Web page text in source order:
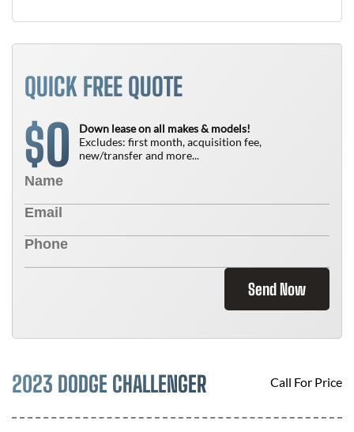
QUICK FREE QUOTE
$0
Down lease on all makes & models!
Excludes: first month, acquisition fee,
new/transfer and more...
Send Now
2023 DODGE CHALLENGER Call For Price